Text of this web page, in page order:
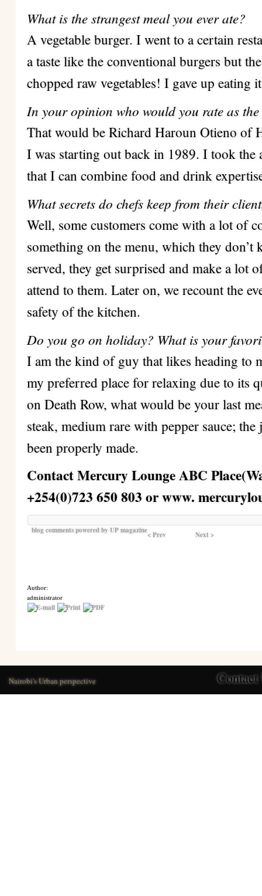
What is the strangest meal you ever ate?
A vegetable burger. I went to a certain
a taste like the conventional burgers but
chopped raw vegetables! I gave up eating
In your opinion who would you rate as
That would be Richard Haroun Otieno
I was starting out back in 1989. I took
that I can combine food and drink
What secrets do chefs keep from their
Well, some customers come with a lot of
something on the menu, which they
served, they get surprised and make a lot
attend to them.Later on, we recount the
safety of the kitchen.
Do you go on holiday? What is your
I am the kind of guy that likes heading to
my preferred place for relaxing due to its
on Death Row, what would be your last
steak, medium rare with pepper sauce;
been properly made.
Contact Mercury Lounge ABC
+254(0)723 650 803 or www.
blog comments powered byUP magazine< Prev Next >
Author:
administrator
Nairobi's Urban perspective